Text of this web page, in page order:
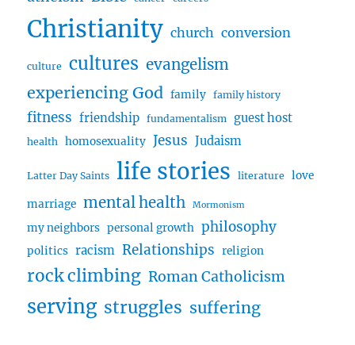
Children
Christianity church conversion
culture cultures evangelism
experiencing God family family history
fitness friendship fundamentalism guest host
health homosexuality Jesus Judaism
Latter Day Saints life stories literature love
marriage mental health Mormonism
my neighbors personal growth philosophy
politics racism Relationships religion
rock climbing Roman Catholicism
serving struggles suffering